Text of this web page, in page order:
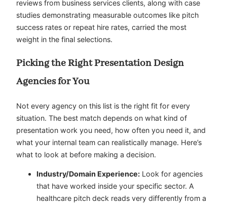
reviews from business services clients, along with case
studies demonstrating measurable outcomes like pitch
success rates or repeat hire rates, carried the most
weight in the final selections.
Picking the Right Presentation Design
Agencies for You
Not every agency on this list is the right fit for every
situation. The best match depends on what kind of
presentation work you need, how often you need it, and
what your internal team can realistically manage. Here’s
what to look at before making a decision.
Industry/Domain Experience: Look for agencies
that have worked inside your specific sector. A
healthcare pitch deck reads very differently from a